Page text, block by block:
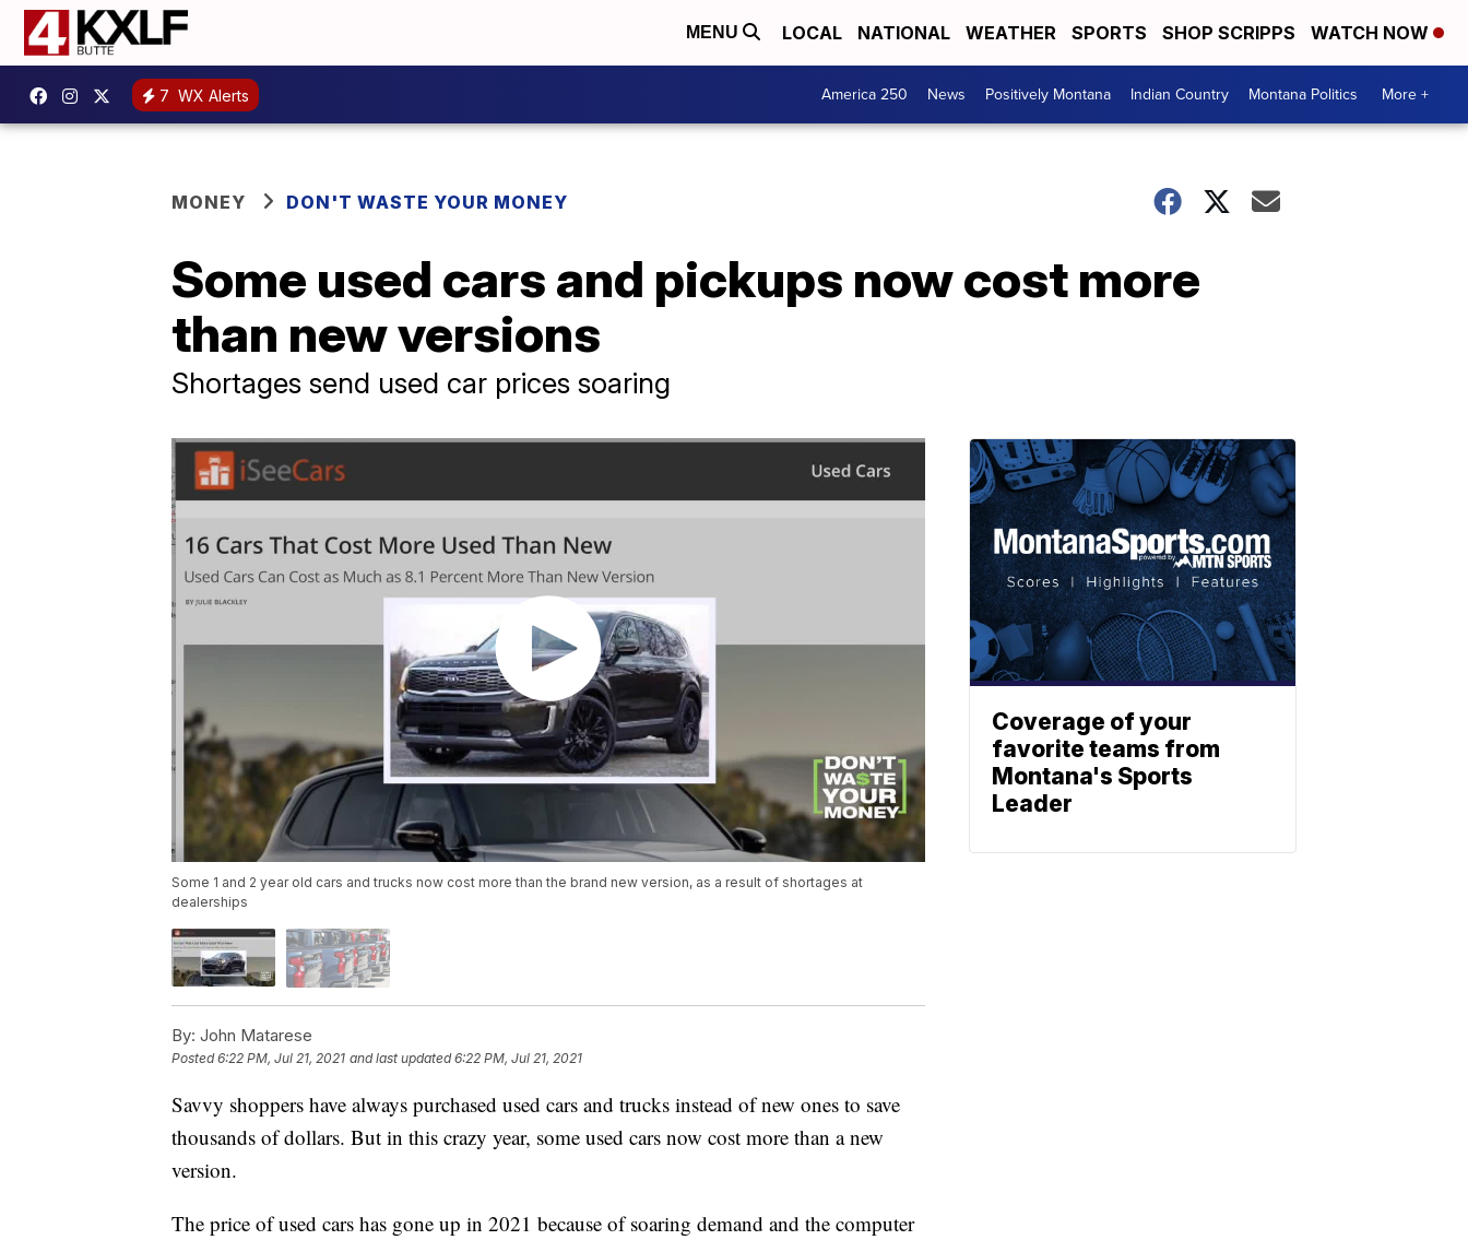
MENU LOCAL NATIONAL WEATHER SPORTS SHOP SCRIPPS WATCH NOW
7 WX Alerts America 250 News Positively Montana Indian Country Montana Politics More +
MONEY DON'T WASTE YOUR MONEY
Some used cars and pickups now cost more
than new versions
Shortages send used car prices soaring
Some 1 and 2 year old cars and trucks now cost more than the brand new version, as a result of shortages at
dealerships
By: John Matarese
Posted6:22 PM, Jul 21, 2021 and last updated 6:22 PM, Jul 21, 2021
Savvy shoppers have always purchased used cars and trucks instead of new ones to save
thousands of dollars. But in this crazy year, some used cars now cost more than a new
version.
The price of used cars has gone up in 2021 because of soaring demand and the computer
Coverage of your
favorite teams from
Montana's Sports
Leader